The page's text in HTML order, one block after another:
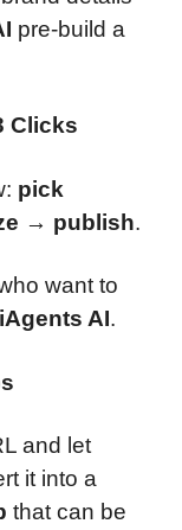
pre-build a
Clicks
pick
→ publish.
want to
AI.
and let
it into a
that can be